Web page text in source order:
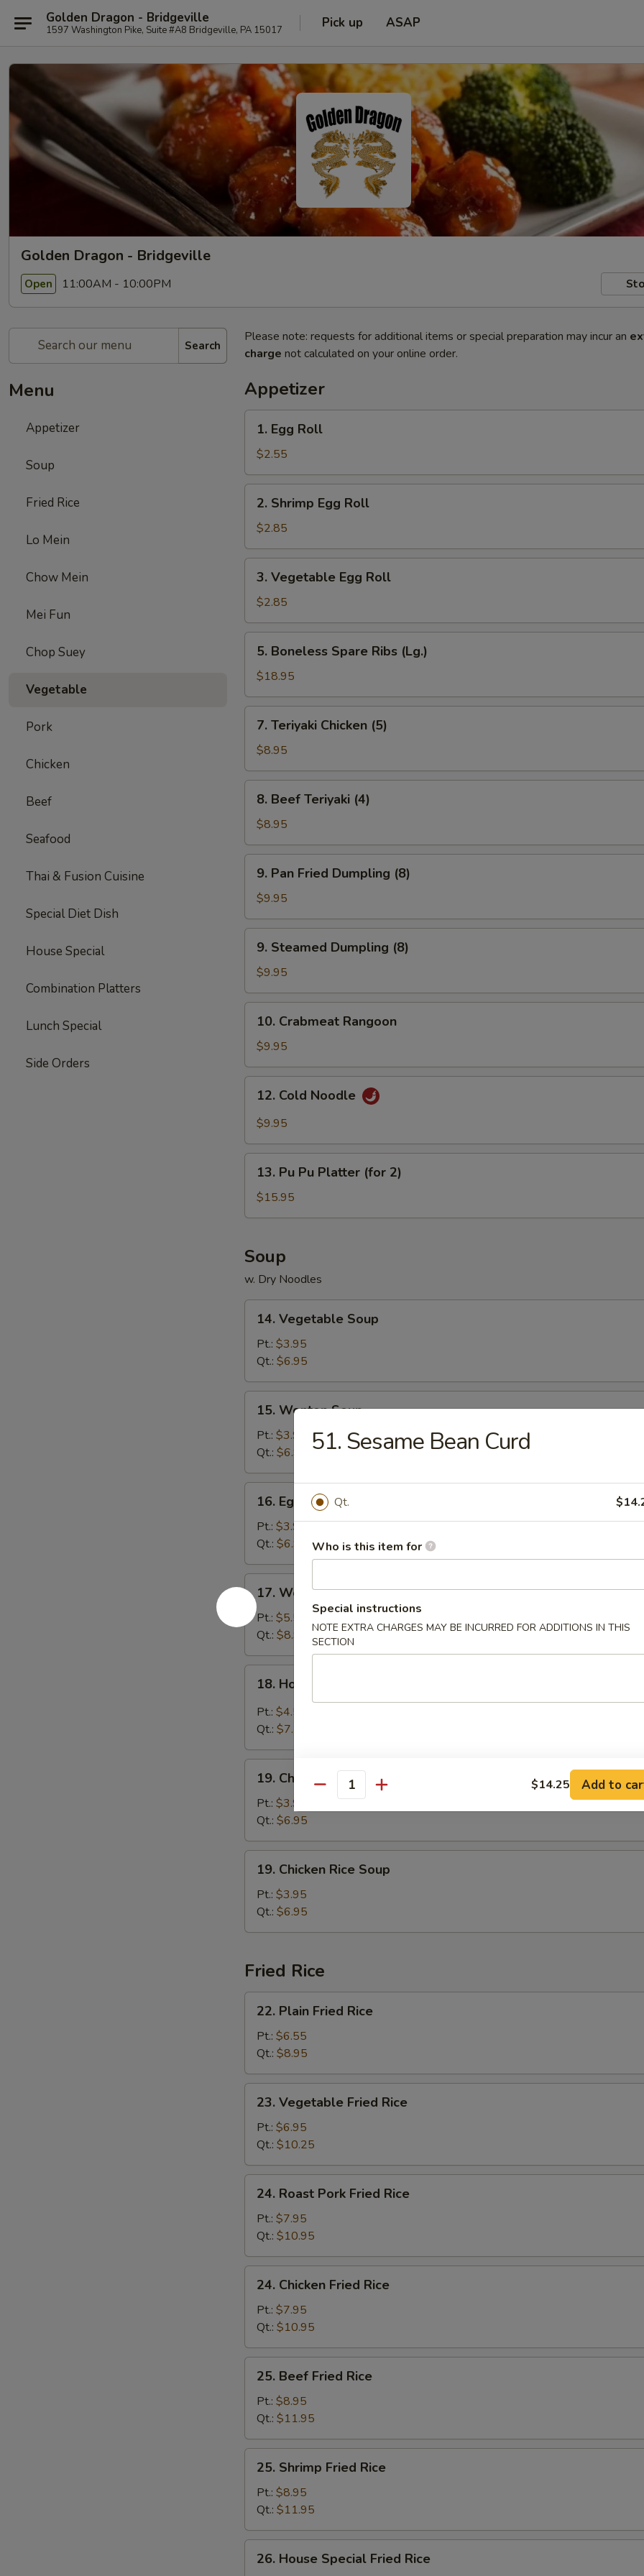
Golden Dragon - Bridgeville
1597 Washington Pike, Suite #A8 Bridgeville, PA 15017 Pick up ASAP
Golden Dragon - Bridgeville
Open 11:00AM - 10:00PM
Search
Menu
Appetizer
Soup
Fried Rice
Lo Mein
Chow Mein
Mei Fun
Chop Suey
Vegetable
Pork
Chicken
Beef
Seafood
Thai & Fusion Cuisine
Special Diet Dish
House Special
Combination Platters
Lunch Special
Side Orders
Please note: requests for additional items or special preparation may incur an
charge not calculated on your online order.
Appetizer
Egg
Roll
1. Egg Roll
$2.55
Shrimp
Egg
Roll
2. Shrimp Egg Roll
$2.85
Vegetable
Egg
Roll
3. Vegetable Egg Roll
$2.85
Boneless
Spare
Ribs
(Lg.)
5. Boneless Spare Ribs (Lg.)
$18.95
Teriyaki
Chicken
(5)
7. Teriyaki Chicken (5)
$8.95
Beef
Teriyaki
(4)
8. Beef Teriyaki (4)
$8.95
Pan
Fried
Dumpling
(8)
9. Pan Fried Dumpling (8)
$9.95
Steamed
Dumpling
(8)
9. Steamed Dumpling (8)
$9.95
Crabmeat
Rangoon
10. Crabmeat Rangoon
$9.95
Cold
Noodle
12. Cold Noodle
$9.95
Pu
Platter
2)
13. Pu Pu Platter (for 2)
$15.95
Soup
w. Dry Noodles
Vegetable
Soup
14. Vegetable Soup
Pt.: $3.95
Qt.: $6.95
Wonton
Soup
15. Wonton Soup
Pt.: $3.95
Qt.: $6.95
Egg
Drop
Soup
16. Egg Drop Soup
Pt.: $3.95
Qt.: $6.95
Wonton
Egg
Drop
Soup
17. Wonton Egg Drop Soup
Pt.: $5.55
Qt.: $8.95
Hot
Sour
18. Hot & Sour Soup
Pt.: $4.55
Qt.: $7.55
Chicken
Noodle
Soup
19. Chicken Noodle Soup
Pt.: $3.95
Qt.: $6.95
Chicken
Rice
Soup
19. Chicken Rice Soup
Pt.: $3.95
Qt.: $6.95
Fried Rice
Plain
Fried
Rice
22. Plain Fried Rice
Pt.: $6.55
Qt.: $8.95
Vegetable
Fried
Rice
23. Vegetable Fried Rice
Pt.: $6.95
Qt.: $10.25
Roast
Pork
Fried
Rice
24. Roast Pork Fried Rice
Pt.: $7.95
Qt.: $10.95
Chicken
Fried
Rice
24. Chicken Fried Rice
Pt.: $7.95
Qt.: $10.95
Beef
Fried
Rice
25. Beef Fried Rice
Pt.: $8.95
Qt.: $11.95
Shrimp
Fried
Rice
25. Shrimp Fried Rice
Pt.: $8.95
Qt.: $11.95
House
26. House Special Fried Rice
51. Sesame Bean Curd
Qt.
Who is this item for
Special instructions
NOTE EXTRA CHARGES MAY BE INCURRED FOR ADDITIONS IN THIS
SECTION
Quantity $14.25 Add to